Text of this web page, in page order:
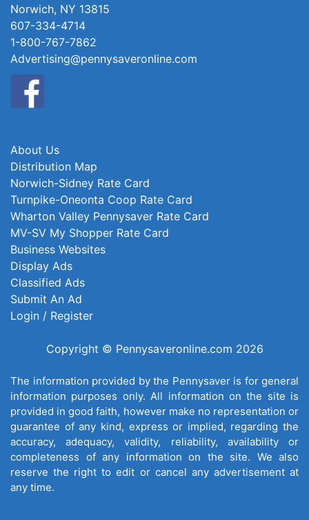
Norwich, NY 13815
607-334-4714
1-800-767-7862
Advertising@pennysaveronline.com
About Us
Distribution Map
Norwich-Sidney Rate Card
Turnpike-Oneonta Coop Rate Card
Wharton Valley Pennysaver Rate Card
MV-SV My Shopper Rate Card
Business Websites
Display Ads
Classified Ads
Submit An Ad
Login / Register
Copyright © Pennysaveronline.com 2026
The information provided by the Pennysaver is for general
information purposes only. All information on the site is
provided in good faith, however make no representation or
guarantee of any kind, express or implied, regarding the
accuracy, adequacy, validity, reliability, availability or
completeness of any information on the site. We also
reserve the right to edit or cancel any advertisement at
any time.